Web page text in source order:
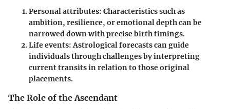
Personal attributes: Characteristics such as
ambition, resilience, or emotional depth can be
narrowed down with precise birth timings.
Life events:Astrological forecasts can guide
individuals through challenges by interpreting
current transits in relation to those original
placements.
The Role of the Ascendant